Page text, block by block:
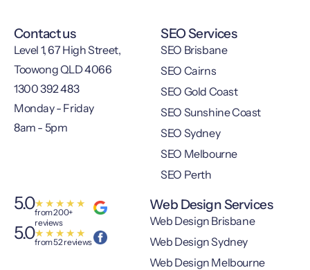
Contact us
Level 1, 67 High Street,
Toowong QLD 4066
1300 392 483
Monday - Friday
8am - 5pm
SEO Services
SEO Brisbane
SEO Cairns
SEO Gold Coast
SEO Sunshine Coast
SEO Sydney
SEO Melbourne
SEO Perth
Web Design Services
Web Design Brisbane
Web Design Sydney
Web Design Melbourne
5.0from 200+
reviews
★ ★ ★ ★ ★
5.0from 52 reviews
★ ★ ★ ★ ★